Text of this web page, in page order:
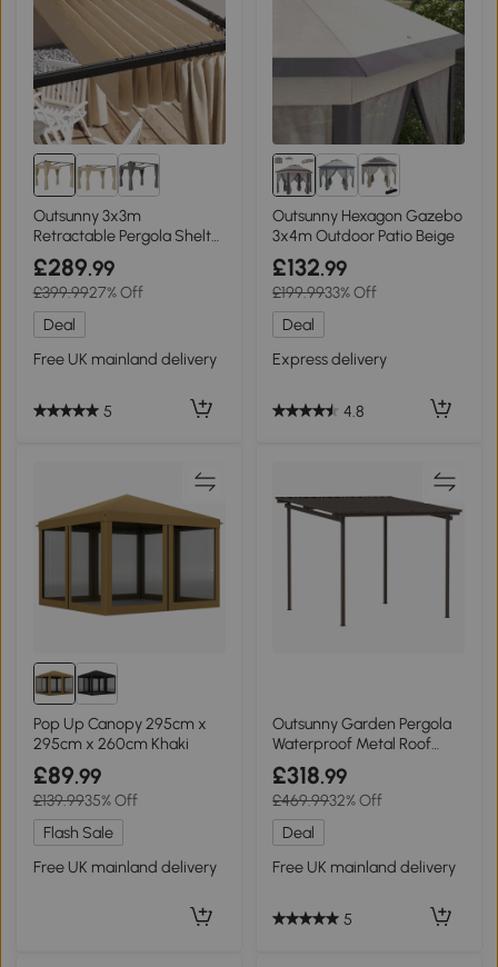
Outsunny 3x3m
Retractable Pergola Shelter
with Curtains Beige
£289.99
£399.9927% Off
Deal
Free UK mainland delivery
5
Outsunny Hexagon Gazebo
3x4m Outdoor Patio Beige
£132.99
£199.9933% Off
Deal
Express delivery
4.8
Pop Up Canopy 295cm x
295cm x 260cm Khaki
£89.99
£139.9935% Off
Flash Sale
Free UK mainland delivery
Outsunny Garden Pergola
Waterproof Metal Roof
3x3m
£318.99
£469.9932% Off
Deal
Free UK mainland delivery
5